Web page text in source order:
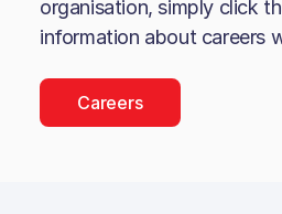
organisation, simply click
information about careers
Careers